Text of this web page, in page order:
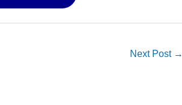
Next Post →